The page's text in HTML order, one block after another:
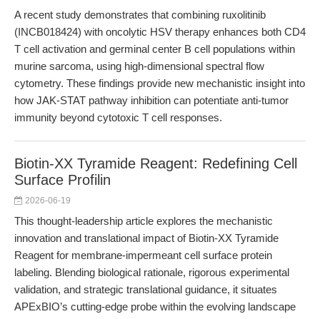
A recent study demonstrates that combining ruxolitinib
(INCB018424) with oncolytic HSV therapy enhances both CD4
T cell activation and germinal center B cell populations within
murine sarcoma, using high-dimensional spectral flow
cytometry. These findings provide new mechanistic insight into
how JAK-STAT pathway inhibition can potentiate anti-tumor
immunity beyond cytotoxic T cell responses.
Biotin-XX Tyramide Reagent: Redefining Cell
Surface Profilin
2026-06-19
This thought-leadership article explores the mechanistic
innovation and translational impact of Biotin-XX Tyramide
Reagent for membrane-impermeant cell surface protein
labeling. Blending biological rationale, rigorous experimental
validation, and strategic translational guidance, it situates
APExBIO’s cutting-edge probe within the evolving landscape